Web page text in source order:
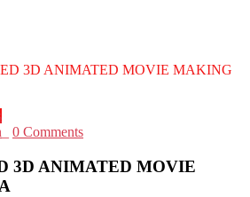
3D ANIMATED MOVIE MAKING
0 Comments
3D ANIMATED MOVIE